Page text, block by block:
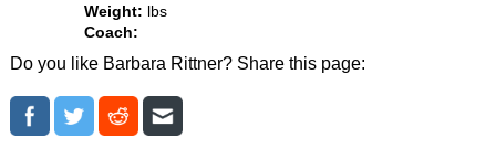
Weight:
lbs
Coach:
Do you like Barbara Rittner? Share this page: